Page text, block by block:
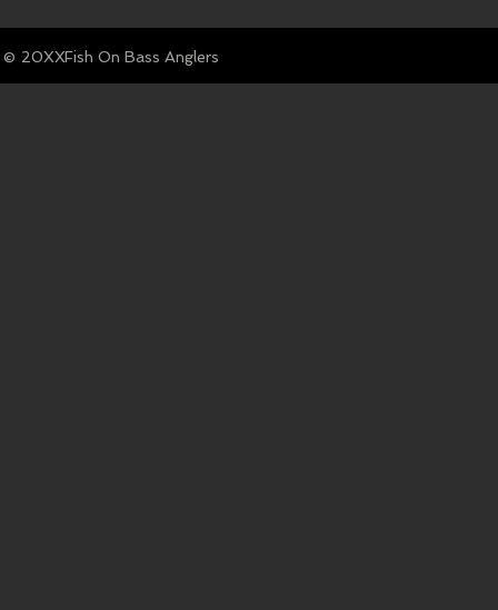
© Fish On Bass Anglers
20XX